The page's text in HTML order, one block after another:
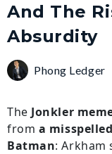
And The
Absurdity
Phong Ledger
The Jonkler
from a
Batman: Arkham